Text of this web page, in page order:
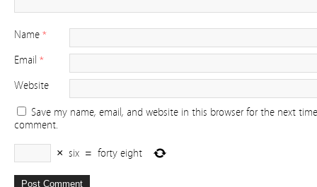
Name *
Email *
Website
Save my name, email, and website in this browser for the next
comment.
× six = forty eight